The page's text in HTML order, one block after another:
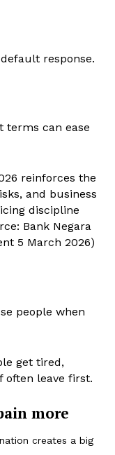
response.
terms can ease
reinforces the
and business
discipline
Bank Negara
5 March 2026)
people when
get tired,
often leave first.
more
creates a big